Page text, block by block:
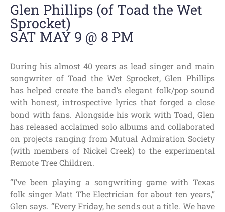
Glen Phillips (of Toad the Wet
Sprocket)
SAT MAY 9 @ 8 PM
During his almost 40 years as lead singer and main
songwriter of Toad the Wet Sprocket, Glen Phillips
has helped create the band’s elegant folk/pop sound
with honest, introspective lyrics that forged a close
bond with fans. Alongside his work with Toad, Glen
has released acclaimed solo albums and collaborated
on projects ranging from Mutual Admiration Society
(with members of Nickel Creek) to the experimental
Remote Tree Children.
“I’ve been playing a songwriting game with Texas
folk singer Matt The Electrician for about ten years,”
Glen says. “Every Friday, he sends out a title. We have